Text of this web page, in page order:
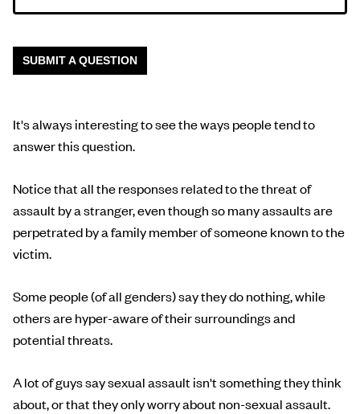
SUBMIT A QUESTION
It's always interesting to see the ways people tend to
answer this question.
Notice that all the responses related to the threat of
assault by a stranger, even though so many assaults are
perpetrated by a family member of someone known to the
victim.
Some people (of all genders) say they do nothing, while
others are hyper-aware of their surroundings and
potential threats.
A lot of guys say sexual assault isn't something they think
about, or that they only worry about non-sexual assault.